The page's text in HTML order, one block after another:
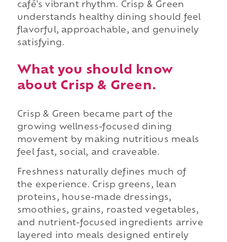
café's vibrant rhythm. Crisp & Green
understands healthy dining should feel
flavorful, approachable, and genuinely
satisfying.
What you should know
about Crisp & Green.
Crisp & Green became part of the
growing wellness-focused dining
movement by making nutritious meals
feel fast, social, and craveable.
Freshness naturally defines much of
the experience. Crisp greens, lean
proteins, house-made dressings,
smoothies, grains, roasted vegetables,
and nutrient-focused ingredients arrive
layered into meals designed entirely